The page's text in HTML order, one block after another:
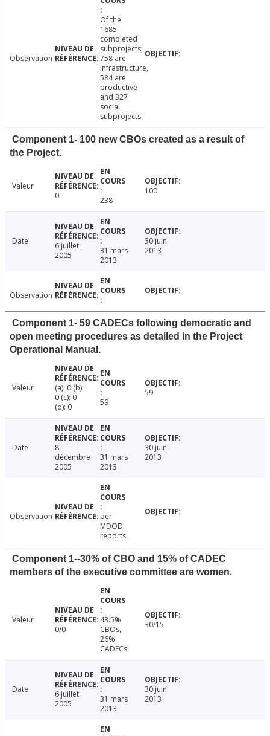
Observation
Of the
1685
completed
subprojects,
758 are
infrastructure,
584 are
productive
and 327
social
subprojects.
Component 1- 100 new CBOs created as a result of
the Project.
Valeur
0
238
100
Date
6 juillet
2005
31 mars
2013
30 juin
2013
Observation
Component 1- 59 CADECs following democratic and
open meeting procedures as detailed in the Project
Operational Manual.
Valeur
(a): 0 (b):
0 (c): 0
(d): 0
59
59
Date
8
décembre
2005
31 mars
2013
30 juin
2013
Observation
per
MDOD
reports
Component 1--30% of CBO and 15% of CADEC
members of the executive committee are women.
Valeur
0/0
43.5%
CBOs,
26%
CADECs
30/15
Date
6 juillet
2005
31 mars
2013
30 juin
2013